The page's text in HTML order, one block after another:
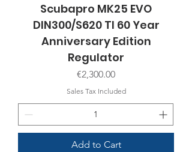
Scubapro MK25 EVO
DIN300/S620 TI 60 Year
Anniversary Edition
Regulator
Price
€2,300.00
Sales Tax Included
Add to Cart